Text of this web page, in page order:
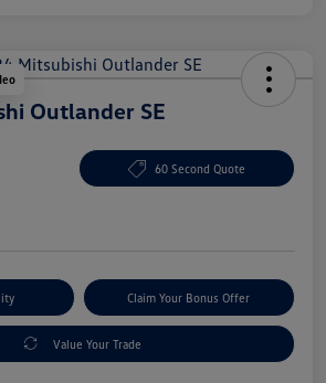
Outlander SE
60 Second Quote
Claim Your Bonus Offer
Value Your Trade